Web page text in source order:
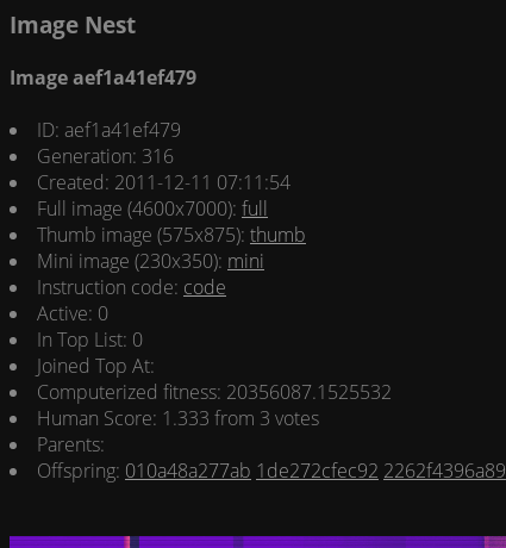
Image Nest
Image aef1a41ef479
ID: aef1a41ef479
Generation: 316
Created: 2011-12-11 07:11:54
Full image (4600x7000): full
Thumb image (575x875): thumb
Mini image (230x350): mini
Instruction code: code
Active: 0
In Top List: 0
Joined Top At:
Computerized fitness: 20356087.1525532
Human Score: 1.333 from 3 votes
Parents:
Offspring: 010a48a277ab 1de272cfec92 2262f4396a89